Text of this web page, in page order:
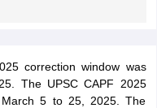
correction window was
The UPSC CAPF 2025
5 to 25, 2025. The